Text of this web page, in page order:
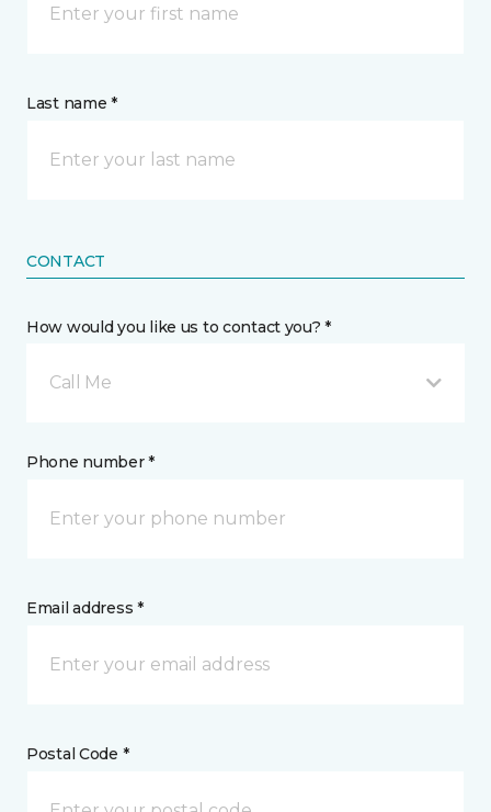
Last name *
CONTACT
How would you like us to contact you? *
Call Me
Phone number *
Email address *
Postal Code *